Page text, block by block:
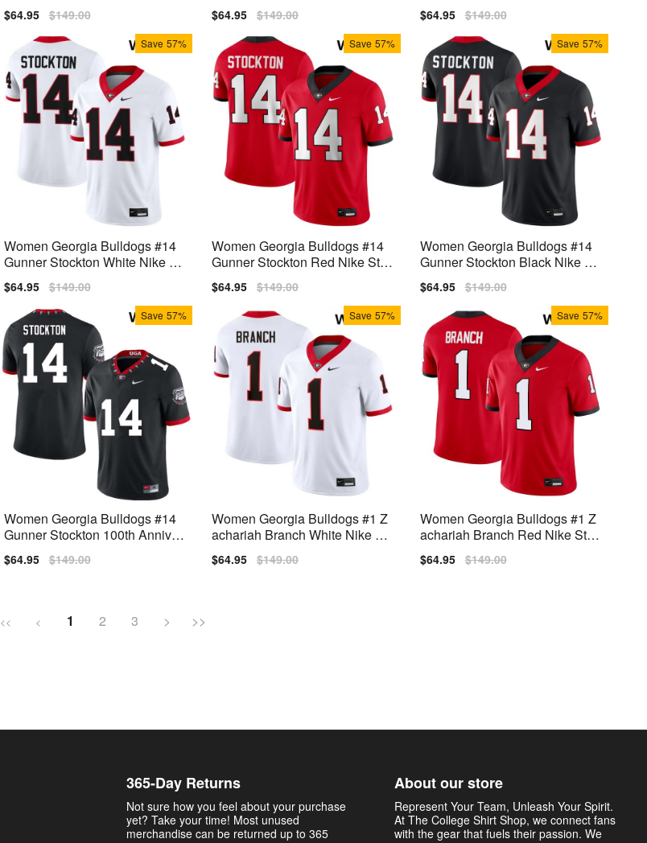
Sale
$64.95 Regular
$149.00
Sale
$64.95 Regular
$149.00
Sale
$64.95 Regular
$149.00
Save 57%
Women Georgia Bulldogs #14
Gunner Stockton White Nike Sti
tch Jerseys
Sale
$64.95 Regular
$149.00
Save 57%
Women Georgia Bulldogs #14
Gunner Stockton Red Nike Stitc
h Jersey
Sale
$64.95 Regular
$149.00
Save 57%
Women Georgia Bulldogs #14
Gunner Stockton Black Nike Sti
tch Jerseys
Sale
$64.95 Regular
$149.00
Save 57%
Women Georgia Bulldogs #14
Gunner Stockton 100th Anniver
Sale
$64.95 Regular
$149.00
Save 57%
Women Georgia Bulldogs #1 Z
achariah Branch White Nike Stit
Sale
$64.95 Regular
$149.00
Save 57%
Women Georgia Bulldogs #1 Z
achariah Branch Red Nike Stitc
Sale
$64.95 Regular
$149.00
<< < 1 2 3 > >>
365-Day Returns
Not sure how you feel about your purchase
yet? Take your time! Most unused
merchandise can be returned up to 365
About our store
Represent Your Team, Unleash Your Spirit.
At The College Shirt Shop, we connect fans
with the gear that fuels their passion. We